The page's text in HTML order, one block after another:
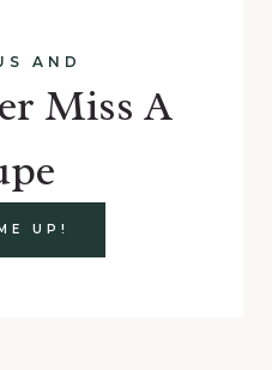
AND
Miss A
UP!